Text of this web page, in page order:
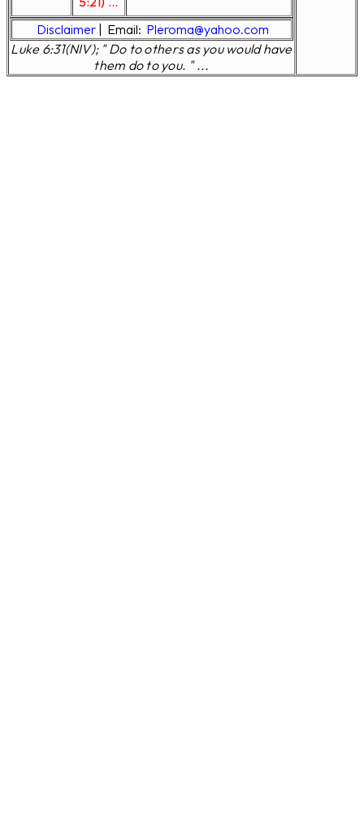
Disclaimer
Email: Pleroma@yahoo.com
Luke 6:31(NIV); " Do to others as you would have
them do to you. " ...